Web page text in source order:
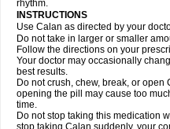
rhythm.
INSTRUCTIONS
Use Calan as directed by your
Do not take in larger or smaller
Follow the directions on your
Your doctor may occasionally
best results.
Do not crush, chew, break, or
opening the pill may cause too
time.
Do not stop taking this medication
stop taking Calan suddenly, your